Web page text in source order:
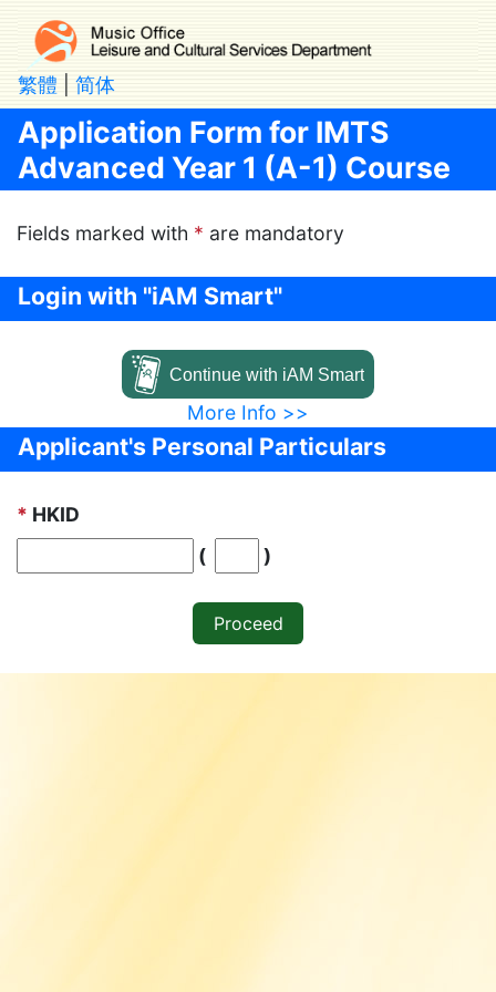
Skip to main content
繁體 简体
Application Form for IMTS
Advanced Year 1 (A-1) Course
Fields marked with * are mandatory
Login with "iAM Smart"
Continue with iAM Smart
More Info >>
Applicant's Personal Particulars
* HKID
(
Digit inside blankets
)
Proceed